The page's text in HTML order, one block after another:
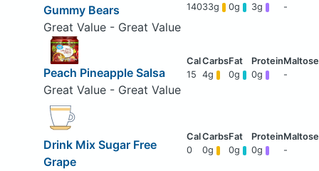
Gummy Bears
Great Value - Great Value
14033g 0g 3g -
Peach Pineapple Salsa
Great Value - Great Value
15 4g 0g 0g -
Drink Mix Sugar Free
Grape
0 0g 0g 0g -